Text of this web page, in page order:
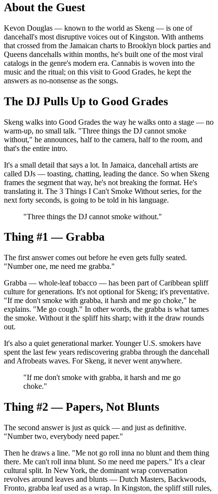
About the Guest
Kevon Douglas — known to the world as Skeng — is one of
dancehall's most disruptive voices out of Kingston. With anthems
that crossed from the Jamaican charts to Brooklyn block parties and
Queens dancehalls within months, he's built one of the most viral
catalogs in the genre's modern era. Cannabis is woven into the
music and the ritual; on this visit to Good Grades, he kept the
answers as no-nonsense as the songs.
The DJ Pulls Up to Good Grades
Skeng walks into Good Grades the way he walks onto a stage — no
warm-up, no small talk. "Three things the DJ cannot smoke
without," he announces, half to the camera, half to the room, and
that's the entire intro.
It's a small detail that says a lot. In Jamaica, dancehall artists are
called DJs — toasting, chatting, leading the dance. So when Skeng
frames the segment that way, he's not breaking the format. He's
translating it. The 3 Things I Can't Smoke Without series, for the
next forty seconds, is going to be told in his language.
"Three things the DJ cannot smoke without."
Thing #1 — Grabba
The first answer comes out before he even gets fully seated.
"Number one, me need me grabba."
Grabba — whole-leaf tobacco — has been part of Caribbean spliff
culture for generations. It's not optional for Skeng; it's preventative.
"If me don't smoke with grabba, it harsh and me go choke," he
explains. "Me go cough." In other words, the grabba is what tames
the smoke. Without it the spliff hits sharp; with it the draw rounds
out.
It's also a quiet generational marker. Younger U.S. smokers have
spent the last few years rediscovering grabba through the dancehall
and Afrobeats waves. For Skeng, it never went anywhere.
"If me don't smoke with grabba, it harsh and me go
choke."
Thing #2 — Papers, Not Blunts
The second answer is just as quick — and just as definitive.
"Number two, everybody need paper."
Then he draws a line. "Me not go roll inna no blunt and them thing
there. Me can't roll inna blunt. So me need me papers." It's a clear
cultural split. In New York, the dominant wrap conversation
revolves around leaves and blunts — Dutch Masters, Backwoods,
Fronto, grabba leaf used as a wrap. In Kingston, the spliff still rules,